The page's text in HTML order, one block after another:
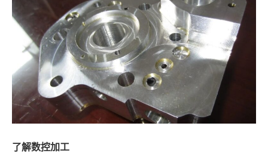
了解数控加工